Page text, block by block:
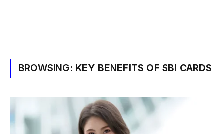
BROWSING: KEY BENEFITS OF SBI CARDS